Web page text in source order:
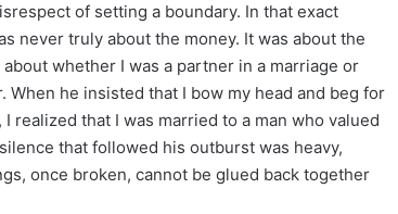
of setting a boundary. In that exact
never truly about the money. It was about the
whether I was a partner in a marriage or
he insisted that I bow my head and beg for
that I was married to a man who valued
that followed his outburst was heavy,
once broken, cannot be glued back together